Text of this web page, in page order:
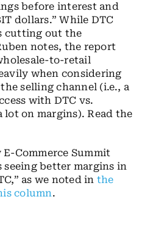
before interest and
dollars.” While DTC
cutting out the
notes, the report
to-retail
when considering
selling channel (i.e., a
with DTC vs.
lot on margins). Read the
E-Commerce Summit
seeing better margins in
as we noted in the
column.